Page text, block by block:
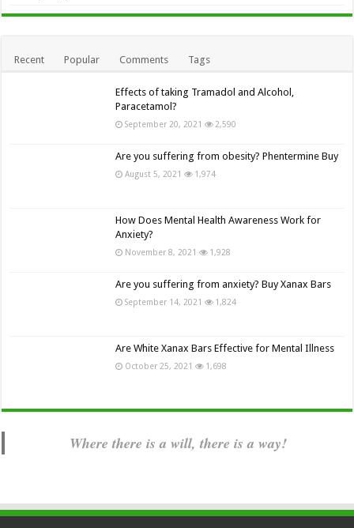
Recent Popular Comments Tags
Effects of taking Tramadol and Alcohol,
Paracetamol?
September 20, 2021 2,590
Are you suffering from obesity? Phentermine Buy
August 5, 2021 1,974
How Does Mental Health Awareness Work for
Anxiety?
November 8, 2021 1,928
Are you suffering from anxiety? Buy Xanax Bars
September 14, 2021 1,824
Are White Xanax Bars Effective for Mental Illness
October 25, 2021 1,698
Where there is a will, there is a way!